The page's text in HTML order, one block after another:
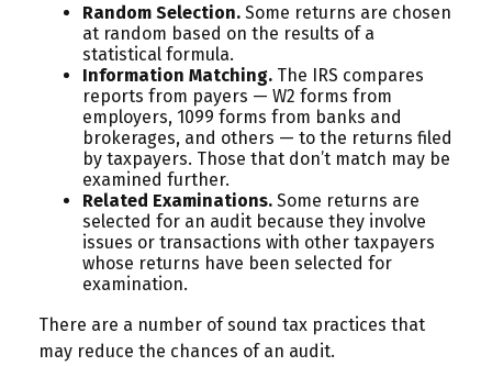
Random Selection. Some returns are chosen
at random based on the results of a
statistical formula.
Information Matching. The IRS compares
reports from payers — W2 forms from
employers, 1099 forms from banks and
brokerages, and others — to the returns filed
by taxpayers. Those that don’t match may be
examined further.
Related Examinations. Some returns are
selected for an audit because they involve
issues or transactions with other taxpayers
whose returns have been selected for
examination.
There are a number of sound tax practices that
may reduce the chances of an audit.